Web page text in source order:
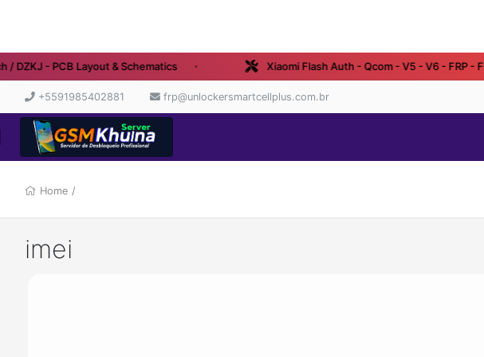
- PCB Layout & Schematics Xiaomi Flash Auth - Qcom - V5 - V6 - FRP - FDL
+5591985402881 frp@unlockersmartcellplus.com.br
Home /
imei